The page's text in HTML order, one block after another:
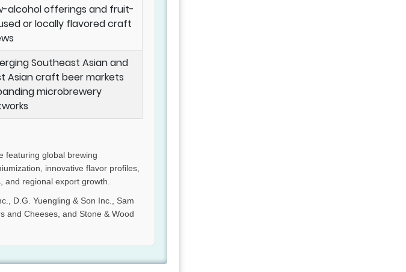
alcohol offerings and fruit-
or locally flavored craft
Southeast Asian and
Asian craft beer markets
microbrewery
featuring global brewing
innovative flavor profiles,
regional export growth.
D.G. Yuengling & Son Inc., Sam
and Cheeses, and Stone & Wood